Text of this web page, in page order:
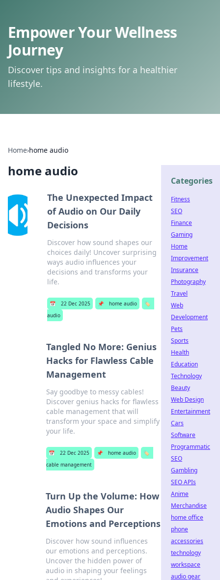
Empower Your Wellness
Journey
Discover tips and insights for a healthier
lifestyle.
Home›home audio
home audio
The Unexpected Impact
of Audio on Our Daily
Decisions
Discover how sound shapes our
choices daily! Uncover surprising
ways audio influences your
decisions and transforms your
life.
📅 22 Dec 2025 📌 home audio
🏷️
audio
Tangled No More: Genius
Hacks for Flawless Cable
Management
Say goodbye to messy cables!
Discover genius hacks for flawless
cable management that will
transform your space and simplify
your life.
📅 22 Dec 2025 📌 home audio
🏷️
cable management
Turn Up the Volume: How
Audio Shapes Our
Emotions and Perceptions
Discover how sound influences
our emotions and perceptions.
Uncover the hidden power of
audio in shaping your feelings
Categories
Fitness
SEO
Finance
Gaming
Home
Improvement
Insurance
Photography
Travel
Web
Development
Pets
Sports
Health
Education
Technology
Beauty
Web Design
Entertainment
Cars
Software
Programmatic
SEO
Gambling
SEO APIs
Anime
Merchandise
home office
phone
accessories
technology
workspace
audio gear